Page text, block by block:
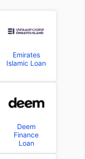
Emirates
Islamic Loan
Deem
Finance
Loan